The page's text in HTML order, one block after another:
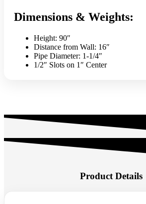
Dimensions & Weights:
Height: 90″
Distance from Wall: 16″
Pipe Diameter: 1-1/4″
1/2″ Slots on 1″ Center
Product Details